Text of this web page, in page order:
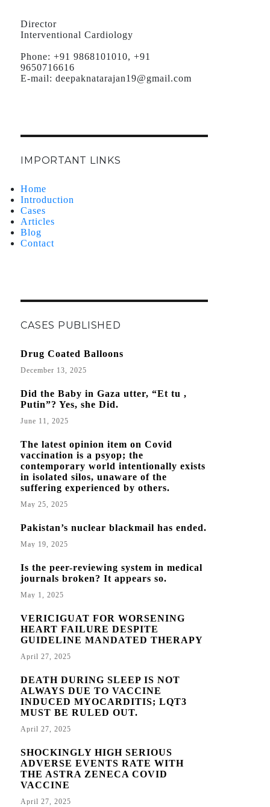
Director
Interventional Cardiology
Phone: +91 9868101010, +91
9650716616
E-mail: deepaknatarajan19@gmail.com
IMPORTANT LINKS
Home
Introduction
Cases
Articles
Blog
Contact
CASES PUBLISHED
Drug Coated Balloons
December 13, 2025
Did the Baby in Gaza utter, “Et tu ,
Putin”? Yes, she Did.
June 11, 2025
The latest opinion item on Covid
vaccination is a psyop; the
contemporary world intentionally exists
in isolated silos, unaware of the
suffering experienced by others.
May 25, 2025
Pakistan’s nuclear blackmail has ended.
May 19, 2025
Is the peer-reviewing system in medical
journals broken? It appears so.
May 1, 2025
VERICIGUAT FOR WORSENING
HEART FAILURE DESPITE
GUIDELINE MANDATED THERAPY
April 27, 2025
DEATH DURING SLEEP IS NOT
ALWAYS DUE TO VACCINE
INDUCED MYOCARDITIS; LQT3
MUST BE RULED OUT.
April 27, 2025
SHOCKINGLY HIGH SERIOUS
ADVERSE EVENTS RATE WITH
THE ASTRA ZENECA COVID
VACCINE
April 27, 2025